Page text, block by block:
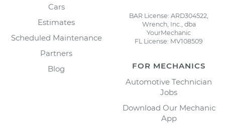
Cars
Estimates
Scheduled Maintenance
Partners
Blog
BAR License: ARD304522,
Wrench, Inc., dba
YourMechanic
FL License: MV108509
FOR MECHANICS
Automotive Technician
Jobs
Download Our Mechanic
App